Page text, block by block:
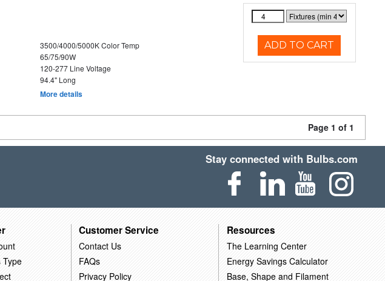
3500/4000/5000K Color Temp
65/75/90W
120-277 Line Voltage
94.4" Long
More details
ADD TO CART
Page 1 of 1
Stay connected with Bulbs.com
Type
Customer Service
Contact Us
FAQs
Privacy Policy
Resources
The Learning Center
Energy Savings Calculator
Base, Shape and Filament